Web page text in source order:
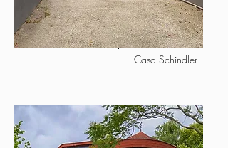
Casa Schindler